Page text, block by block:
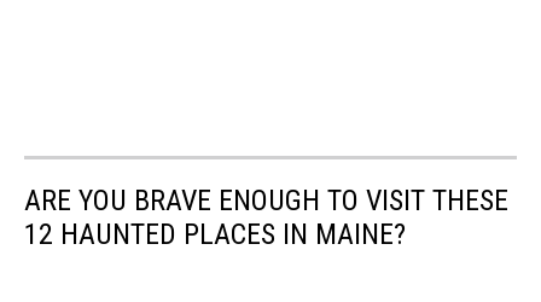
ARE YOU BRAVE ENOUGH TO VISIT THESE
12 HAUNTED PLACES IN MAINE?